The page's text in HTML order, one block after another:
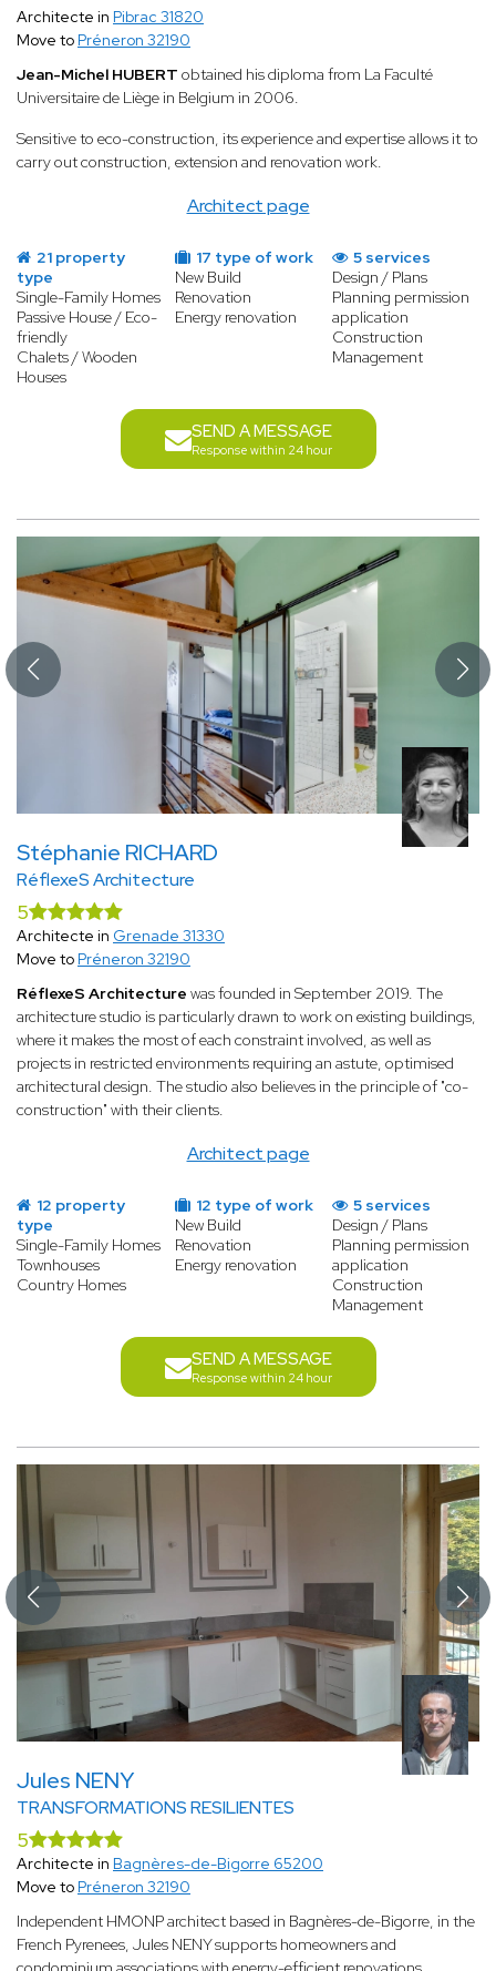
Architect page
Architecte in Pibrac 31820
Move to Préneron 32190
Jean-Michel HUBERT obtained his diploma from La Faculté
Universitaire de Liège in Belgium in 2006.
Sensitive to eco-construction, its experience and expertise allows it to
carry out construction, extension and renovation work.
21 property
type
Single-Family Homes
Passive House / Eco-
friendly
Chalets / Wooden
Houses
17 type of work
New Build
Renovation
Energy renovation
5 services
Design / Plans
Planning permission
application
Construction
Management
SEND A MESSAGE
Response within 24 hour
Stéphanie RICHARD
RéflexeS Architecture
Architect page
5
Architecte in Grenade 31330
Move to Préneron 32190
RéflexeS Architecture was founded in September 2019. The
architecture studio is particularly drawn to work on existing buildings,
where it makes the most of each constraint involved, as well as
projects in restricted environments requiring an astute, optimised
architectural design. The studio also believes in the principle of "co-
construction" with their clients.
12 property
type
Single-Family Homes
Townhouses
Country Homes
12 type of work
New Build
Renovation
Energy renovation
5 services
Design / Plans
Planning permission
application
Construction
Management
SEND A MESSAGE
Response within 24 hour
Jules NENY
TRANSFORMATIONS RESILIENTES
5
Architecte in Bagnères-de-Bigorre 65200
Move to Préneron 32190
Independent HMONP architect based in Bagnères-de-Bigorre, in the
French Pyrenees, Jules NENY supports homeowners and